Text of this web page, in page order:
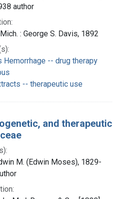
author
: George S. Davis, 1892
Hemorrhage -- drug therapy
-- therapeutic use
and therapeutic
M. (Edwin Moses), 1829-